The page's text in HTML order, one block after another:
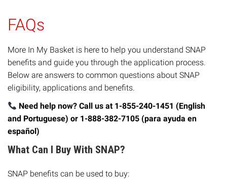
FAQs
More In My Basket is here to help you understand SNAP
benefits and guide you through the application process.
Below are answers to common questions about SNAP
eligibility, applications and benefits.
Need help now? Call us at 1-855-240-1451 (English
and Portuguese) or 1-888-382-7105 (para ayuda en
español)
What Can I Buy With SNAP?
SNAP benefits can be used to buy: